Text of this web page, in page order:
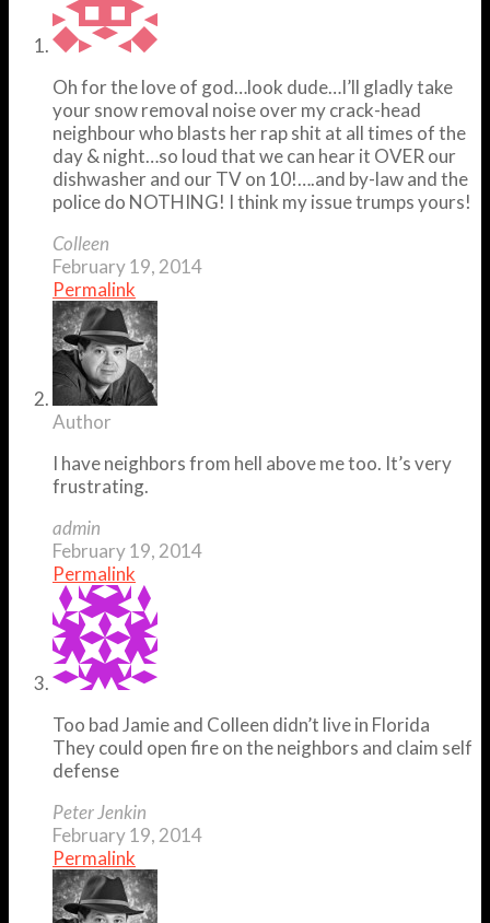
Oh for the love of god…look dude…I’ll gladly take
your snow removal noise over my crack-head
neighbour who blasts her rap shit at all times of the
day & night…so loud that we can hear it OVER our
dishwasher and our TV on 10!….and by-law and the
police do NOTHING! I think my issue trumps yours!
Colleen
February 19, 2014
Permalink
Author
I have neighbors from hell above me too. It’s very
frustrating.
admin
February 19, 2014
Permalink
Too bad Jamie and Colleen didn’t live in Florida
They could open fire on the neighbors and claim self
defense
Peter Jenkin
February 19, 2014
Permalink